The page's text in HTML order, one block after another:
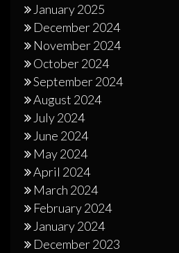
January 2025
December 2024
November 2024
October 2024
September 2024
August 2024
July 2024
June 2024
May 2024
April 2024
March 2024
February 2024
January 2024
December 2023